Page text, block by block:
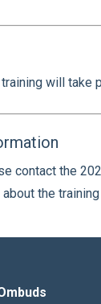
training will
contact the
the